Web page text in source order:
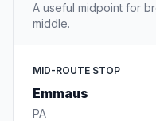
A useful midpoint for
middle.
MID-ROUTE STOP
Emmaus
PA